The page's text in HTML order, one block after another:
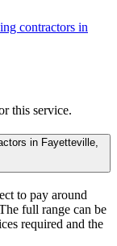
contractors in
this service.
in Fayetteville,
to pay around
full range can be
required and the